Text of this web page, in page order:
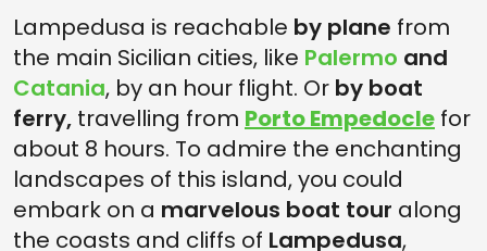
Lampedusa is reachable by plane from
the main Sicilian cities, like Palermo and
Catania, by an hour flight. Or by boat
ferry, travelling from Porto Empedocle for
about 8 hours. To admire the enchanting
landscapes of this island, you could
embark on a marvelous boat tour along
the coasts and cliffs of Lampedusa,